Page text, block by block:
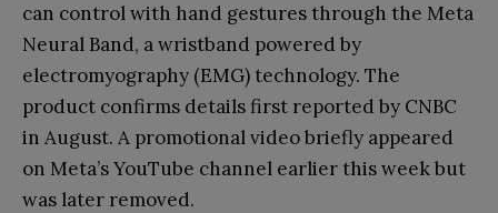
can control with hand gestures through the Meta
Neural Band, a wristband powered by
electromyography (EMG) technology. The
product confirms details first reported by CNBC
in August. A promotional video briefly appeared
on Meta’s YouTube channel earlier this week but
was later removed.